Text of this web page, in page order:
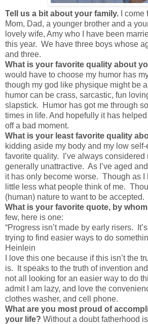
Tell us a bit about your family.
I
Mom, Dad, a younger brother and a
lovely wife, Amy who I have been
this year. We have three boys whose
and three.
What is your favorite quality about
would have to choose my humor has
though my god like physique might be
humor can be crass, sarcastic, fun
slapstick. Humor has got me through
times in life. And hopefully it has
off a bad moment.
What is your least favorite quality
kidding aside my body and my low
favorite quality. I’ve always considered
generally unattractive. As I’ve aged
it has only become worse. Though as I
little less what people think of me.
(human) nature to want to be accepted.
What is your favorite quote, by
few, here is one:
“Progress isn’t made by early risers.
trying to find easier ways to do
Heinlein
I love this one because if this isn’t the
is. It speaks to the truth of invention
not all looking for an easier way to do
admit I am lazy, and love the
clothes washer, and cell phone.
What are you most proud of
your life? Without a doubt fatherhood